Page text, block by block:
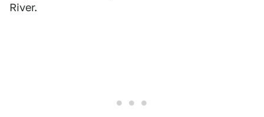
River.